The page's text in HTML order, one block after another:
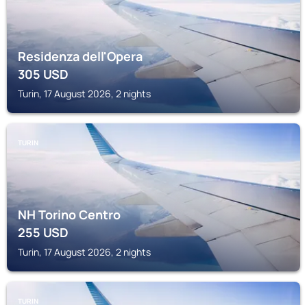
Residenza dell'Opera
305USD
Turin, 17 August 2026, 2 nights
TURIN
NH Torino Centro
255USD
Turin, 17 August 2026, 2 nights
TURIN